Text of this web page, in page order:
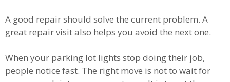
A good repair should solve the current problem. A
great repair visit also helps you avoid the next one.
When your parking lot lights stop doing their job,
people notice fast. The right move is not to wait for